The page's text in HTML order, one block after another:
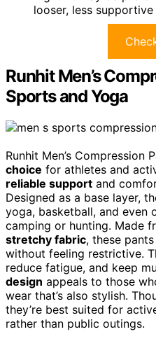
looser, less
Runhit Men’s
Sports and Yoga
Runhit Men’s Compression
choice for athletes and
reliable support and
Designed as a base layer,
yoga, basketball, and even
camping or hunting. Made
stretchy fabric, these
without feeling restrictive.
reduce fatigue, and keep
design appeals to those
wear that’s also stylish.
they’re best suited for
rather than public outings.